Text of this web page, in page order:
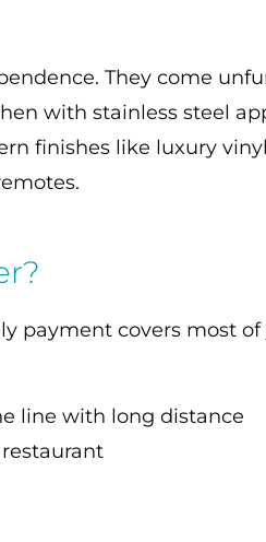
They come
with stainless steel
finishes like luxury
payment covers most of
line with long distance